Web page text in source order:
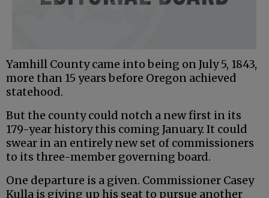
Yamhill County came into being on July 5, 1843,
more than 15 years before Oregon achieved
statehood.
But the county could notch a new first in its
179-year history this coming January. It could
swear in an entirely new set of commissioners
to its three-member governing board.
One departure is a given. Commissioner Casey
Kulla is giving up his seat to pursue another